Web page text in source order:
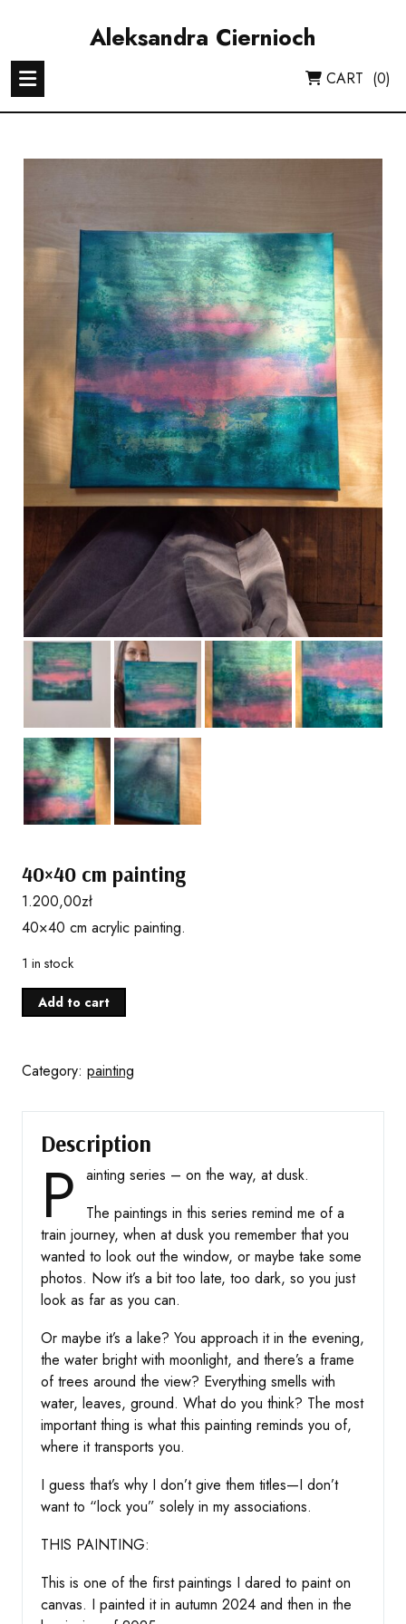
Aleksandra Ciernioch
CART (0)
40×40 cm painting
1.200,00zł
40×40 cm acrylic painting.
1 in stock
40x40
cm
quantity
Add to cart
Category: painting
Description
P
ainting series – on the way, at dusk.
The paintings in this series remind me of a
train journey, when at dusk you remember that you
wanted to look out the window, or maybe take some
photos. Now it’s a bit too late, too dark, so you just
look as far as you can.
Or maybe it’s a lake? You approach it in the evening,
the water bright with moonlight, and there’s a frame
of trees around the view? Everything smells with
water, leaves, ground. What do you think? The most
important thing is what this painting reminds you of,
where it transports you.
I guess that’s why I don’t give them titles—I don’t
want to “lock you” solely in my associations.
THIS PAINTING:
This is one of the first paintings I dared to paint on
canvas. I painted it in autumn 2024 and then in the